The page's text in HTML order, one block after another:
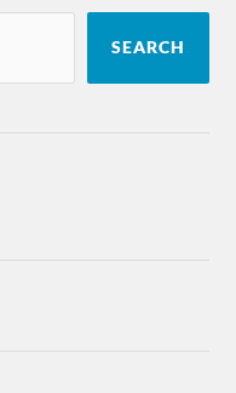
SEARCH